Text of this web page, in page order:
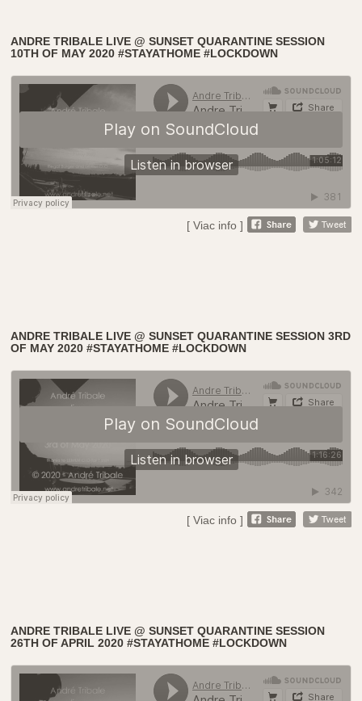
ANDRE TRIBALE LIVE @ SUNSET QUARANTINE SESSION
10TH OF MAY 2020 #STAYATHOME #LOCKDOWN
[ Viac info ]
ANDRE TRIBALE LIVE @ SUNSET QUARANTINE SESSION 3RD
OF MAY 2020 #STAYATHOME #LOCKDOWN
[ Viac info ]
ANDRE TRIBALE LIVE @ SUNSET QUARANTINE SESSION
26TH OF APRIL 2020 #STAYATHOME #LOCKDOWN